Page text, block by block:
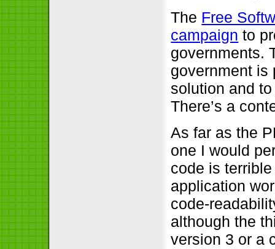
The Free
campaign to
governments.
government is
solution and
There’s a
As far as the
one I would
code is
application
code-
although the
version 3 or a